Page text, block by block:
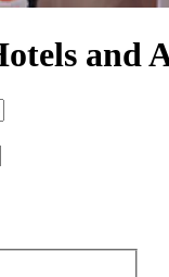
and